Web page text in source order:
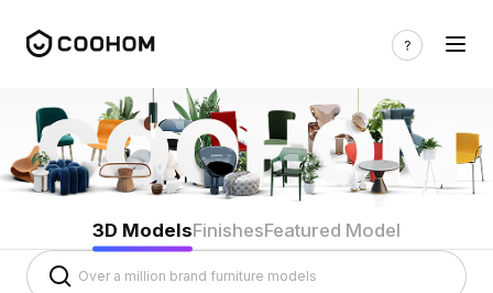
3D ModelsFinishesFeatured Model